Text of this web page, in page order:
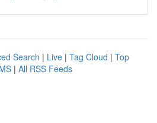
Search | Live | Tag Cloud | Top
| All RSS Feeds